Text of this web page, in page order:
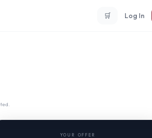
🛒 Log In
YOUR OFFER